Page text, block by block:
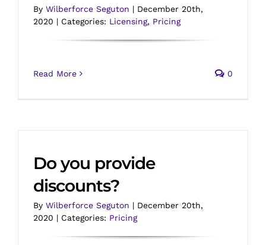
By Wilberforce Seguton | December 20th,
2020 | Categories: Licensing, Pricing
Read More 0
Do you provide
discounts?
By Wilberforce Seguton | December 20th,
2020 | Categories: Pricing